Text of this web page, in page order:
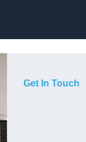
Get In Touch